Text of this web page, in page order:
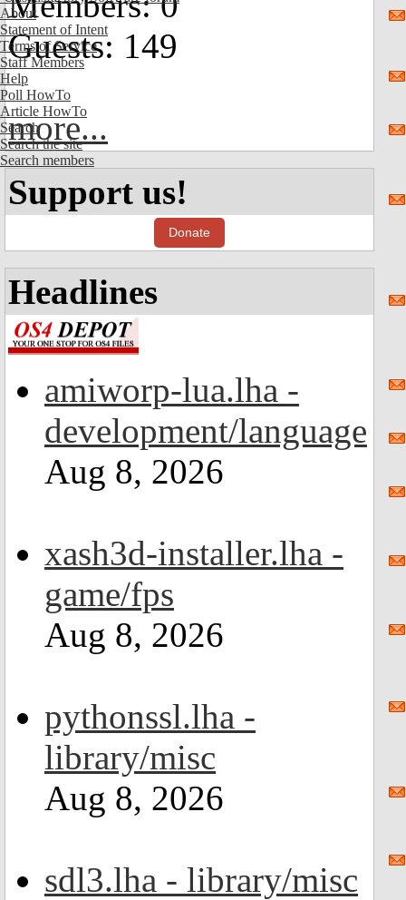
About
Statement of Intent
Terms of Service
Staff Members
Help
Poll HowTo
Article HowTo
Search
Search the site
Search members
Guests: 149
more...
Support us!
Donate
Headlines
amiworp-lua.lha -
development/language
Aug 8, 2026
xash3d-installer.lha -
game/fps
Aug 8, 2026
pythonssl.lha -
library/misc
Aug 8, 2026
sdl3.lha - library/misc